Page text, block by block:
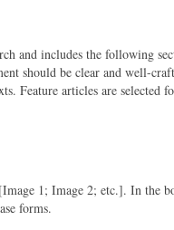
and includes the following
should be clear and well-
Feature articles are
1; Image 2; etc.]. In the
forms.